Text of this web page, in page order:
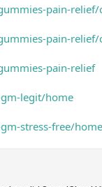
pain-relief/
pain-relief/
pain-relief
legit/home
stress-free/home